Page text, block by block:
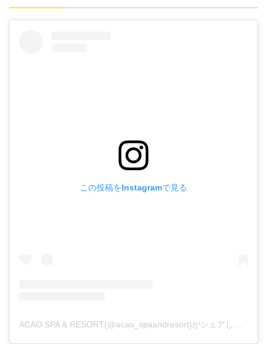
この投稿をInstagramで見る
ACAO SPA & RESORT(@acao_spaandresort)がシェアした投稿